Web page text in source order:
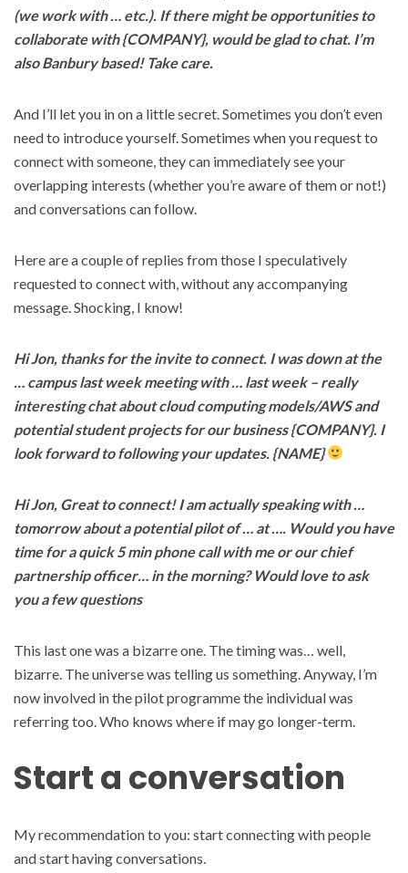
(we work with … etc.). If there might be opportunities to
collaborate with {COMPANY}, would be glad to chat. I’m
also Banbury based! Take care.
And I’ll let you in on a little secret. Sometimes you don’t even
need to introduce yourself. Sometimes when you request to
connect with someone, they can immediately see your
overlapping interests (whether you’re aware of them or not!)
and conversations can follow.
Here are a couple of replies from those I speculatively
requested to connect with, without any accompanying
message. Shocking, I know!
Hi Jon, thanks for the invite to connect. I was down at the
… campus last week meeting with … last week – really
interesting chat about cloud computing models/AWS and
potential student projects for our business {COMPANY}. I
look forward to following your updates. {NAME}
Hi Jon, Great to connect! I am actually speaking with …
tomorrow about a potential pilot of … at …. Would you have
time for a quick 5 min phone call with me or our chief
partnership officer… in the morning? Would love to ask
you a few questions
This last one was a bizarre one. The timing was… well,
bizarre. The universe was telling us something. Anyway, I’m
now involved in the pilot programme the individual was
referring too. Who knows where if may go longer-term.
Start a conversation
My recommendation to you: start connecting with people
and start having conversations.